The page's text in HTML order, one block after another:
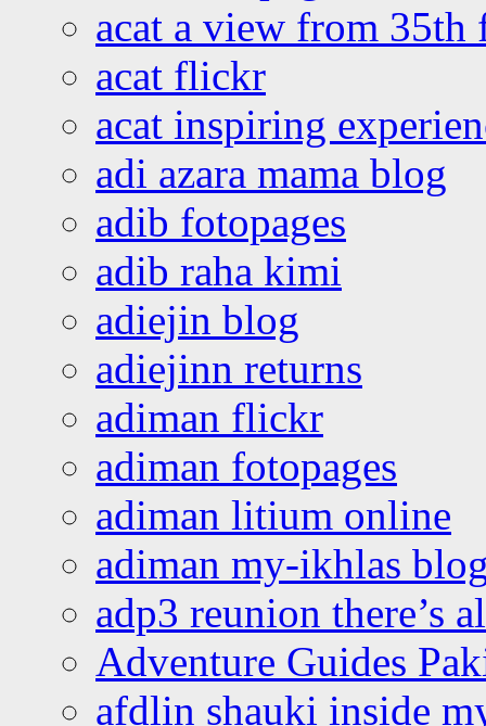
acat a view from 35th
acat flickr
acat inspiring
adi azara mama blog
adib fotopages
adib raha kimi
adiejin blog
adiejinn returns
adiman flickr
adiman fotopages
adiman litium online
adiman my-ikhlas
adp3 reunion there’s
Adventure Guides
afdlin shauki inside